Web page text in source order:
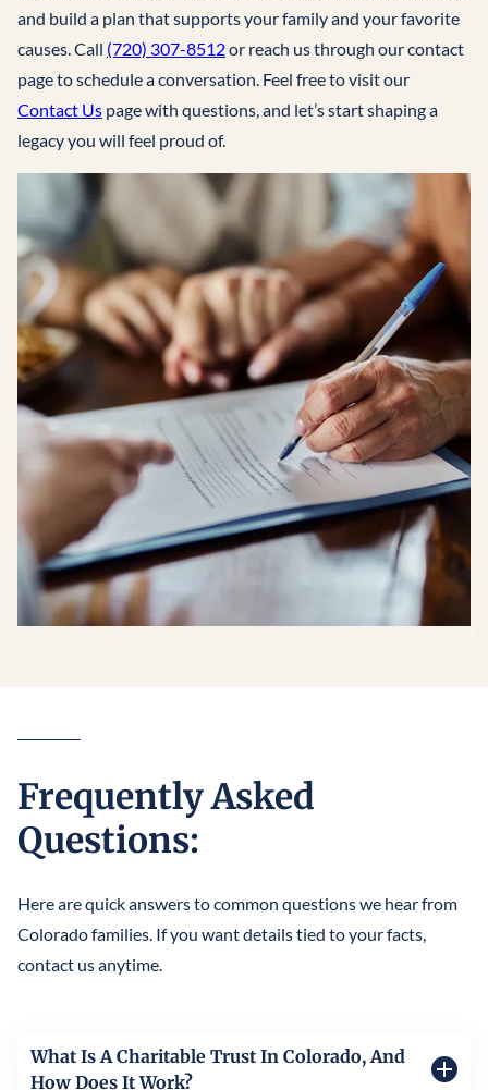
and build a plan that supports your family and your favorite
causes. Call (720) 307-8512or reach us through our contact
page to schedule a conversation. Feel free to visit our
Contact Us page with questions, and let’s start shaping a
legacy you will feel proud of.
Frequently Asked
Questions:
Here are quick answers to common questions we hear from
Colorado families. If you want details tied to your facts,
contact us anytime.
What Is A Charitable Trust In Colorado, And
How Does It Work?